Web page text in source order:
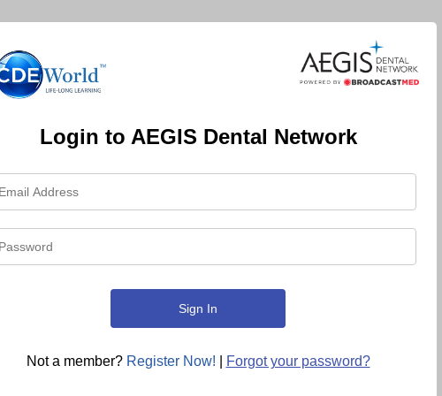
Login to AEGIS Dental Network
Not a member? Register Now! Forgot your password?